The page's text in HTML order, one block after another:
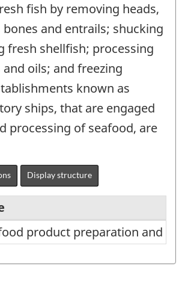
fish by removing heads,
bones and entrails; shucking
fresh shellfish; processing
oils; and freezing
known as
ships, that are engaged
processing of seafood, are
Display structure
product preparation and
product preparation and